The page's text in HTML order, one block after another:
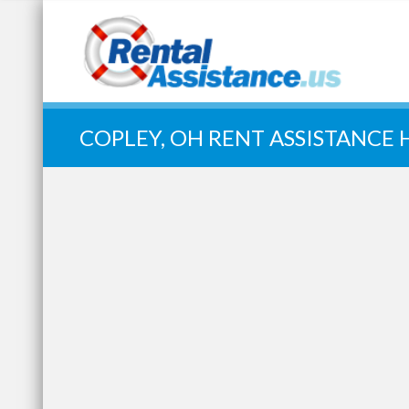
Quick Search:
COPLEY, OH RENT ASSISTANCE